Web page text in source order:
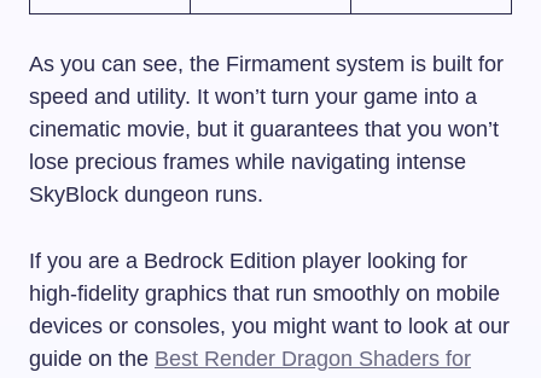
As you can see, the Firmament system is built for
speed and utility. It won’t turn your game into a
cinematic movie, but it guarantees that you won’t
lose precious frames while navigating intense
SkyBlock dungeon runs.
If you are a Bedrock Edition player looking for
high-fidelity graphics that run smoothly on mobile
devices or consoles, you might want to look at our
guide on the Best Render Dragon Shaders for